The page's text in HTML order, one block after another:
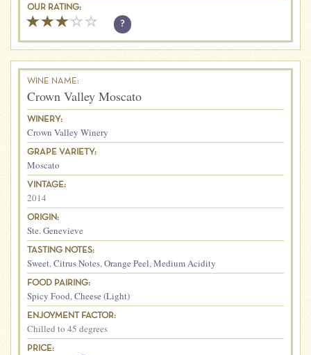
OUR RATING:
?
WINE NAME:
Crown Valley Moscato
WINERY:
Crown Valley Winery
GRAPE VARIETY:
Moscato
VINTAGE:
2014
ORIGIN:
Ste. Genevieve
TASTING NOTES:
Sweet,Citrus Notes,Orange Peel,Medium Acidity
FOOD PAIRING:
Spicy Food,Cheese (Light)
ENJOYMENT FACTOR:
Chilled to 45 degrees
PRICE: